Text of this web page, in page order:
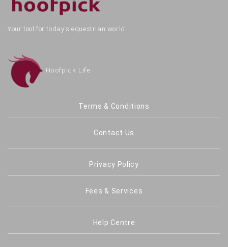
Your tool for today's equestrian world.
Hoofpick Life
Terms & Conditions
Contact Us
Privacy Policy
Fees & Services
Help Centre